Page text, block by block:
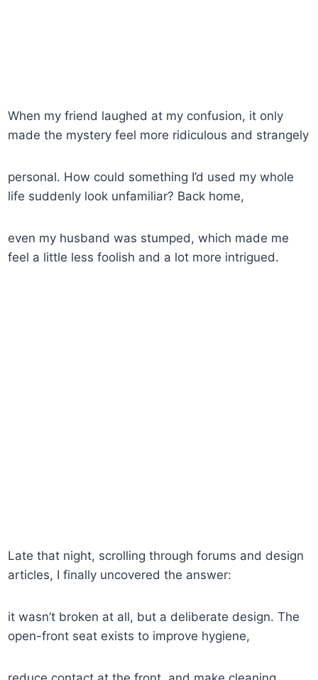
When my friend laughed at my confusion, it only
made the mystery feel more ridiculous and strangely
personal. How could something I’d used my whole
life suddenly look unfamiliar? Back home,
even my husband was stumped, which made me
feel a little less foolish and a lot more intrigued.
Late that night, scrolling through forums and design
articles, I finally uncovered the answer:
it wasn’t broken at all, but a deliberate design. The
open-front seat exists to improve hygiene,